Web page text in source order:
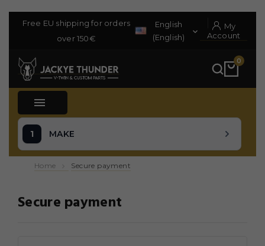
Free EU shipping for orders
over 150€
English
(English)

My
Account
0

MAKE
Home Secure payment
Secure payment